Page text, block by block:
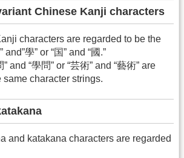
Chinese Kanji characters
characters are regarded to be the
學” or “国” and “國.”
and “學問” or “芸術” and “藝術” are
same character strings.
and katakana characters are regarded